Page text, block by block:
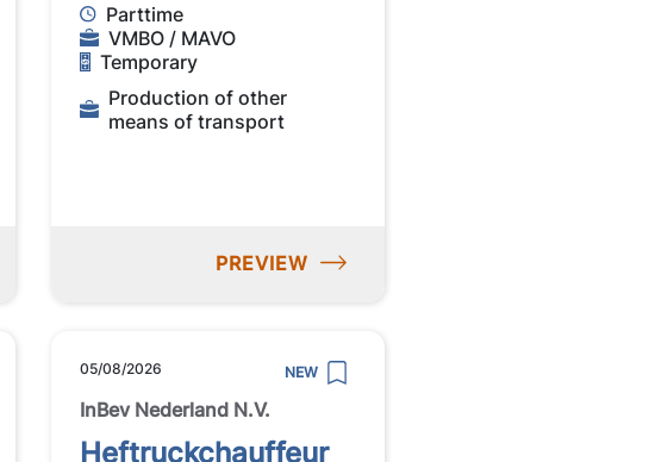
Parttime
VMBO / MAVO
Temporary
Production of other
means of transport
PREVIEW
05/08/2026 NEW
InBev Nederland N.V.
Heftruckchauffeur